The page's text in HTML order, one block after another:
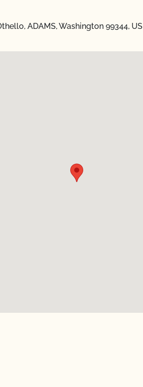
ADAMS, Washington 99344, US